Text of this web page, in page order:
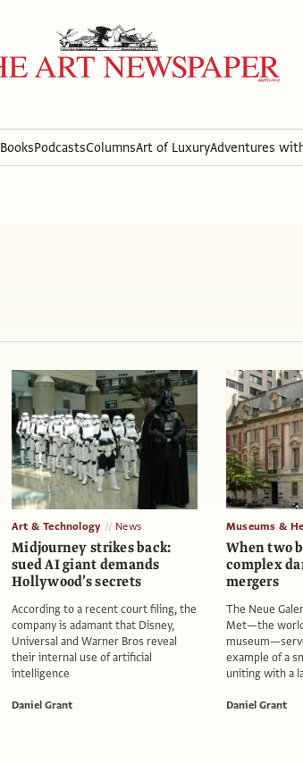
BooksPodcastsColumnsArt of LuxuryAdventures
Art & Technology News
Midjourney strikes back:
sued AI giant demands
Hollywood’s secrets
According to a recent court filing, the
company is adamant that Disney,
Universal and Warner Bros reveal
their internal use of artificial
intelligence
Daniel Grant
Museums &
When two
complex
mergers
The Neue
Met—the
example of a
uniting with a
Daniel Grant